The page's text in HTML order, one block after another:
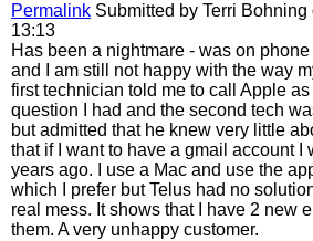
Permalink Submitted by Terri Bohning
13:13
Has been a nightmare - was on
and I am still not happy with the way
first technician told me to call Apple
question I had and the second tech
but admitted that he knew very little
that if I want to have a gmail account I
years ago. I use a Mac and use the
which I prefer but Telus had no
real mess. It shows that I have 2 new
them. A very unhappy customer.